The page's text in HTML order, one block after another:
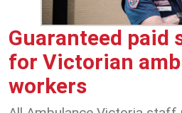
Guaranteed paid
for Victorian
workers